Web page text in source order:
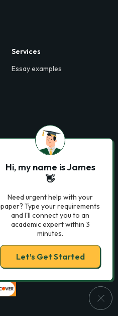
Services
Essay examples
6000 Fairview Road,
Charlotte, NC 28210,
USA
info@phdessay.com
Hi, my name is James
👋
Need urgent help with your
paper? Type your requirements
and I'll connect you to an
academic expert within 3
minutes.
Let’s Get Started